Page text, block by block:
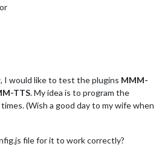
I would like to test the plugins MMM-
TTS. My idea is to program the
(Wish a good day to my wife when
file for it to work correctly?